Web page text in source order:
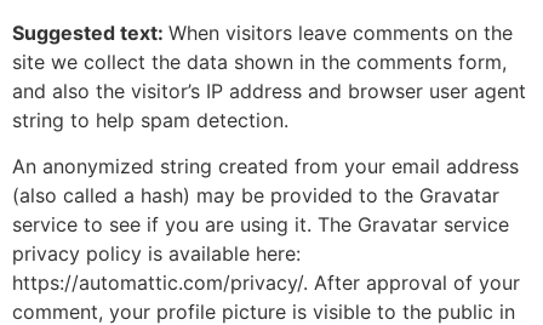
Suggested text: When visitors leave comments on the
site we collect the data shown in the comments form,
and also the visitor’s IP address and browser user agent
string to help spam detection.
An anonymized string created from your email address
(also called a hash) may be provided to the Gravatar
service to see if you are using it. The Gravatar service
privacy policy is available here:
https://automattic.com/privacy/. After approval of your
comment, your profile picture is visible to the public in